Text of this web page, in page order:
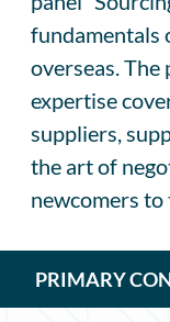
fundamentals
overseas.
expertise
suppliers,
the art of
newcomers to
PRIMARY